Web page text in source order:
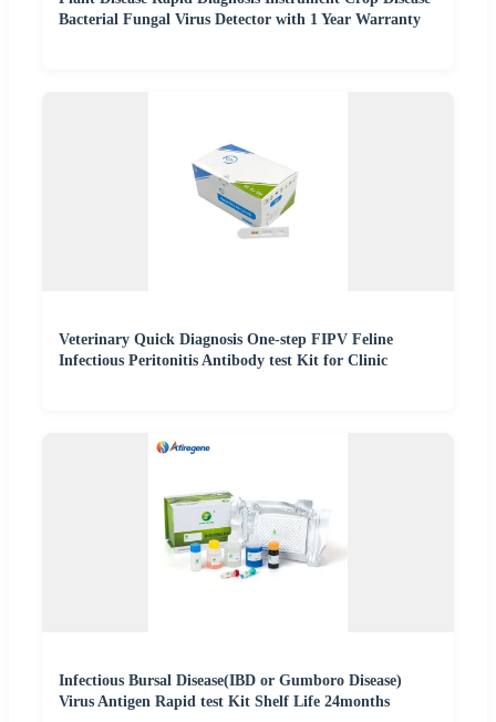
Bacterial Fungal Virus Detector with 1 Year Warranty
Veterinary Quick Diagnosis One-step FIPV Feline
Infectious Peritonitis Antibody test Kit for Clinic
Infectious Bursal Disease(IBD or Gumboro Disease)
Virus Antigen Rapid test Kit Shelf Life 24months